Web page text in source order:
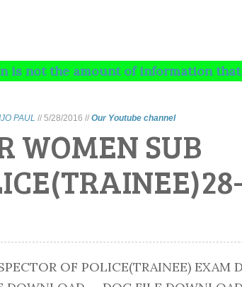
amount of information that is put
PAUL // 5/28/2016 // Our Youtube channel
WOMEN SUB
OF POLICE(TRAINEE) EXAM